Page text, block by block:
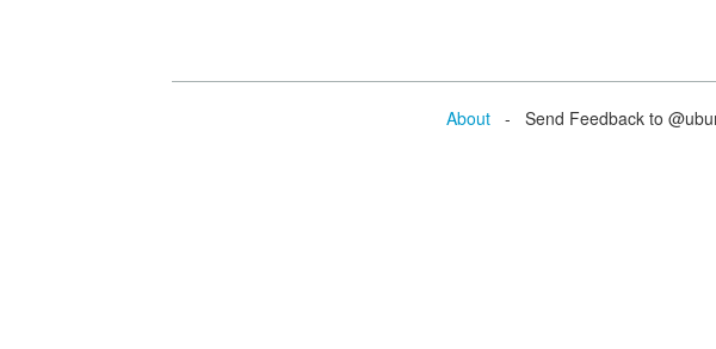
About - Send Feedback to